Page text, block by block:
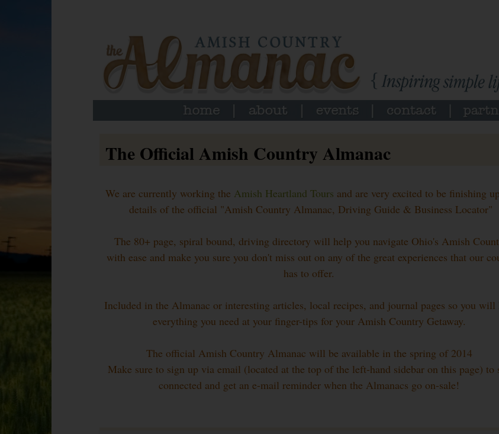
The Official Amish Country Almanac
We are currently working the Amish Heartland Tours and are very excited to be finishing
details of the official "Amish Country Almanac, Driving Guide & Business Locator"
The 80+ page, spiral bound, driving directory will help you navigate Ohio's Amish
with ease and make you sure you don't miss out on any of the great experiences that our
has to offer.
Included in the Almanac or interesting articles, local recipes, and journal pages so you will
everything you need at your finger-tips for your Amish Country Getaway.
The official Amish Country Almanac will be available in the spring of 2014
Make sure to sign up via email (located at the top of the left-hand sidebar on this page) to
connected and get an e-mail reminder when the Almanacs go on-sale!